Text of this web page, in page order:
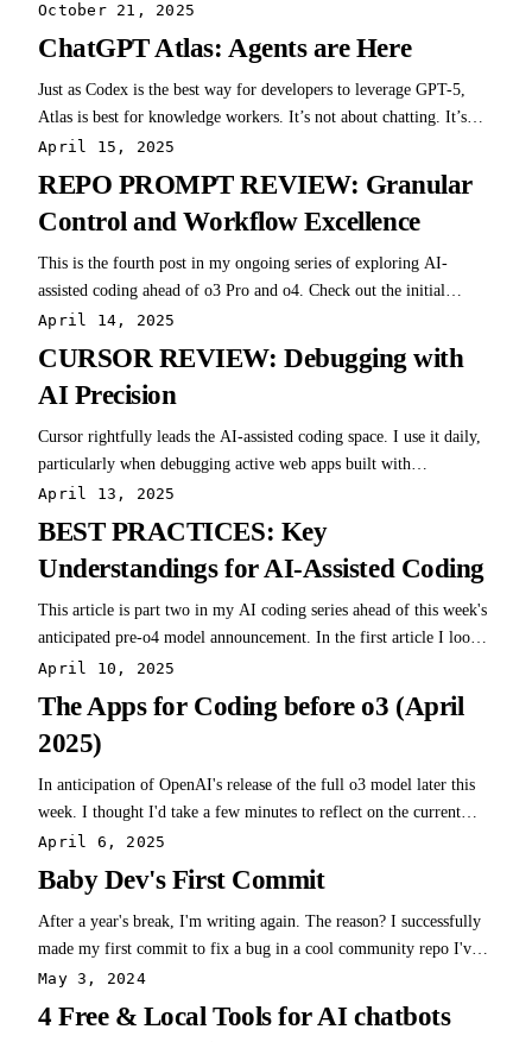
October 21, 2025
ChatGPT Atlas: Agents are Here
Just as Codex is the best way for developers to leverage GPT-5,
Atlas is best for knowledge workers. It’s not about chatting. It’s
about acting.
April 15, 2025
REPO PROMPT REVIEW: Granular
Control and Workflow Excellence
This is the fourth post in my ongoing series of exploring AI-
assisted coding ahead of o3 Pro and o4. Check out the initial
overview, best practices for AI coding, and my first review on
Cursor and Windsurf. Repo Prompt - might seem like the dark
horse candidate here, but I'm…
April 14, 2025
CURSOR REVIEW: Debugging with
AI Precision
Cursor rightfully leads the AI-assisted coding space. I use it daily,
particularly when debugging active web apps built with
frameworks like Next.js. Cursor's strength lies in terminal
interactions, drastically reducing debugging time. A notable project
was a Next.js +…
April 13, 2025
BEST PRACTICES: Key
Understandings for AI-Assisted Coding
This article is part two in my AI coding series ahead of this week's
anticipated pre-o4 model announcement. In the first article I looked
at the overall AI coding landscape and why it's exciting. I also have
specific app reviews for Cursor and Repo Prompt with more on the
way! As…
April 10, 2025
The Apps for Coding before o3 (April
2025)
In anticipation of OpenAI's release of the full o3 model later this
week. I thought I'd take a few minutes to reflect on the current
state of coding with AI and mention a few of the practical solutions
I've been testing (and had success with) over the past ~6 months.
It's been an…
April 6, 2025
Baby Dev's First Commit
After a year's break, I'm writing again. The reason? I successfully
made my first commit to fix a bug in a cool community repo I've
used for years. This isn't so exceptional at first glance, but I'm not
a coder. I don't write javascript or python or php. Last week, while
testing…
May 3, 2024
4 Free & Local Tools for AI chatbots